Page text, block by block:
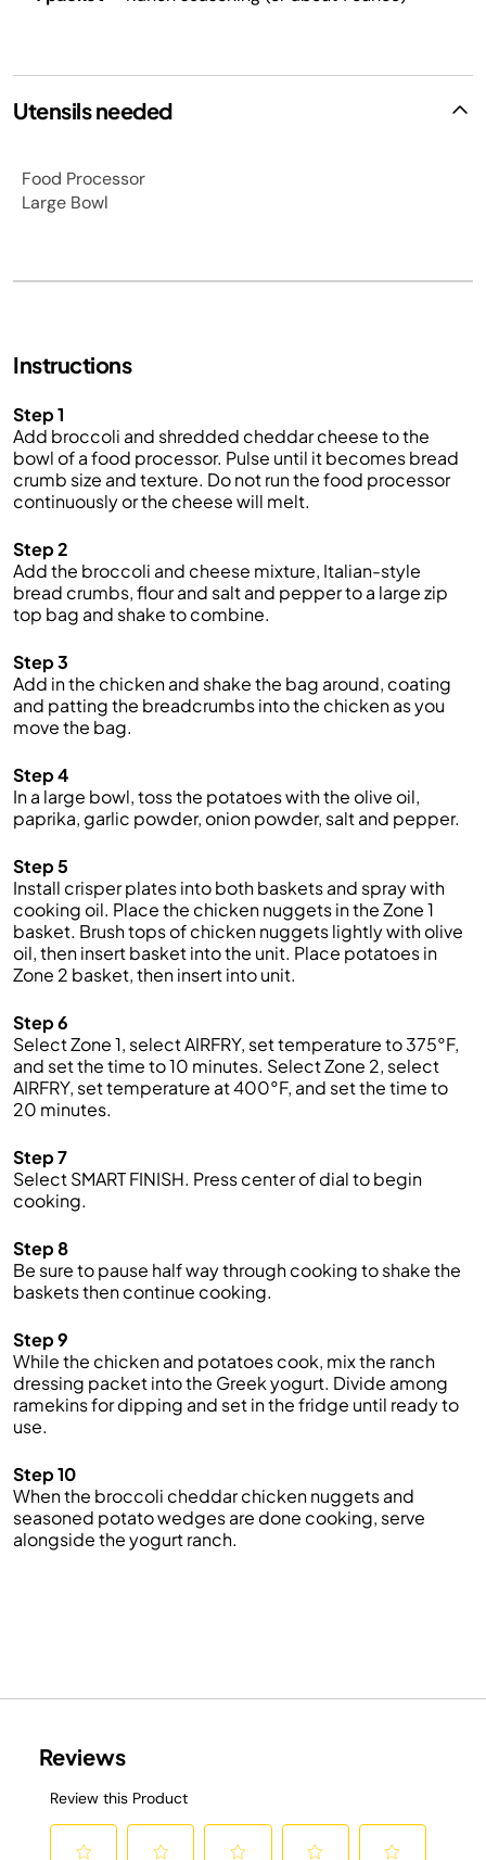
Utensils needed
Food Processor
Large Bowl
Instructions
Step 1
Add broccoli and shredded cheddar cheese to the
bowl of a food processor. Pulse until it becomes bread
crumb size and texture. Do not run the food processor
continuously or the cheese will melt.
Step 2
Add the broccoli and cheese mixture, Italian-style
bread crumbs, flour and salt and pepper to a large zip
top bag and shake to combine.
Step 3
Add in the chicken and shake the bag around, coating
and patting the breadcrumbs into the chicken as you
move the bag.
Step 4
In a large bowl, toss the potatoes with the olive oil,
paprika, garlic powder, onion powder, salt and pepper.
Step 5
Install crisper plates into both baskets and spray with
cooking oil. Place the chicken nuggets in the Zone 1
basket. Brush tops of chicken nuggets lightly with olive
oil, then insert basket into the unit. Place potatoes in
Zone 2 basket, then insert into unit.
Step 6
Select Zone 1, select AIRFRY, set temperature to 375°F,
and set the time to 10 minutes. Select Zone 2, select
AIRFRY, set temperature at 400°F, and set the time to
20 minutes.
Step 7
Select SMART FINISH. Press center of dial to begin
cooking.
Step 8
Be sure to pause half way through cooking to shake the
baskets then continue cooking.
Step 9
While the chicken and potatoes cook, mix the ranch
dressing packet into the Greek yogurt. Divide among
ramekins for dipping and set in the fridge until ready to
use.
Step 10
When the broccoli cheddar chicken nuggets and
seasoned potato wedges are done cooking, serve
alongside the yogurt ranch.